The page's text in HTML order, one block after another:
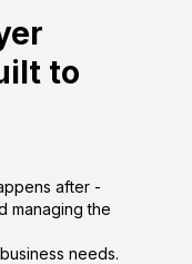
to
after -
managing the
needs.